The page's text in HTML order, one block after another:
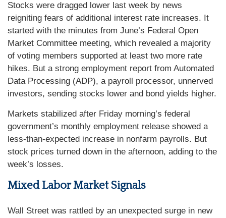
Stocks were dragged lower last week by news
reigniting fears of additional interest rate increases. It
started with the minutes from June’s Federal Open
Market Committee meeting, which revealed a majority
of voting members supported at least two more rate
hikes. But a strong employment report from Automated
Data Processing (ADP), a payroll processor, unnerved
investors, sending stocks lower and bond yields higher.
Markets stabilized after Friday morning’s federal
government’s monthly employment release showed a
less-than-expected increase in nonfarm payrolls. But
stock prices turned down in the afternoon, adding to the
week’s losses.
Mixed Labor Market Signals
Wall Street was rattled by an unexpected surge in new